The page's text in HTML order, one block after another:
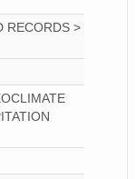
RECORDS >